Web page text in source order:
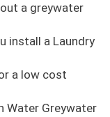
a greywater
install a Laundry
a low cost
Water Greywater